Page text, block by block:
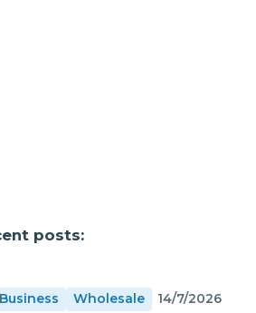
posts:
Business Wholesale 14/7/2026